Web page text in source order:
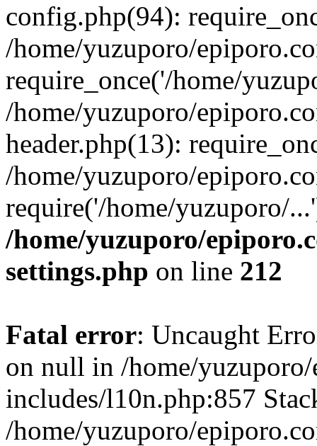
config.php(94):
/home/yuzuporo/
require_once('/home/
/home/yuzuporo/
header.php(13):
/home/yuzuporo/
require('/home/yuzuporo/
/home/yuzuporo/
settings.php on line 212
Fatal error: Uncaught
on null in /home/
includes/l10n.php:857
/home/yuzuporo/